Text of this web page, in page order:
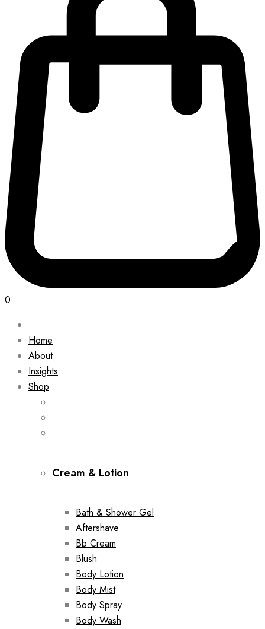
0
Home
About
Insights
Shop
Cream & Lotion
Bath & Shower Gel
Aftershave
Bb Cream
Blush
Body Lotion
Body Mist
Body Spray
Body Wash